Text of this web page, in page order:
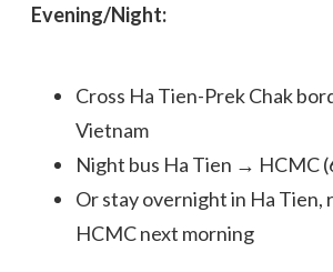
Evening/Night:
Cross Ha Tien-Prek Chak
Vietnam
Night bus Ha Tien → HCMC
Or stay overnight in Ha Tien,
HCMC next morning